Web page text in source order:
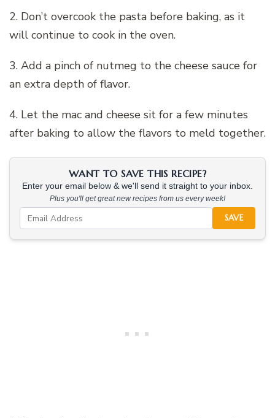
2. Don’t overcook the pasta before baking, as it
will continue to cook in the oven.
3. Add a pinch of nutmeg to the cheese sauce for
an extra depth of flavor.
4. Let the mac and cheese sit for a few minutes
after baking to allow the flavors to meld together.
WANT TO SAVE THIS RECIPE?
Enter your email below & we'll send it straight to your inbox.
Plus you'll get great new recipes from us every week!
SAVE